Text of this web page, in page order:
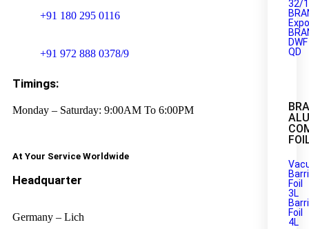
32/
DWF
QD
Foil
3L
Foil
4L
+91 180 295 0116
+91 972 888 0378/9
Timings:
Monday – Saturday: 9:00AM To 6:00PM
At Your Service Worldwide
Headquarter
Germany – Lich